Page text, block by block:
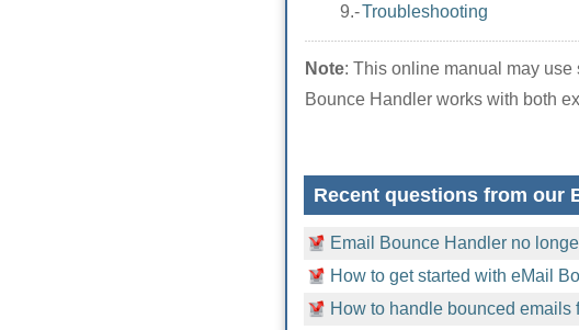
9.-Troubleshooting
Note: This online manual may use
Bounce Handler works with both
Recent questions from our
Email Bounce Handler no
How to get started with eMail
How to handle bounced emails